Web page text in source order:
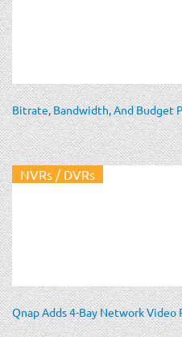
Bitrate, Bandwidth, And Budget
NVRs / DVRs
Qnap Adds 4-Bay Network Video